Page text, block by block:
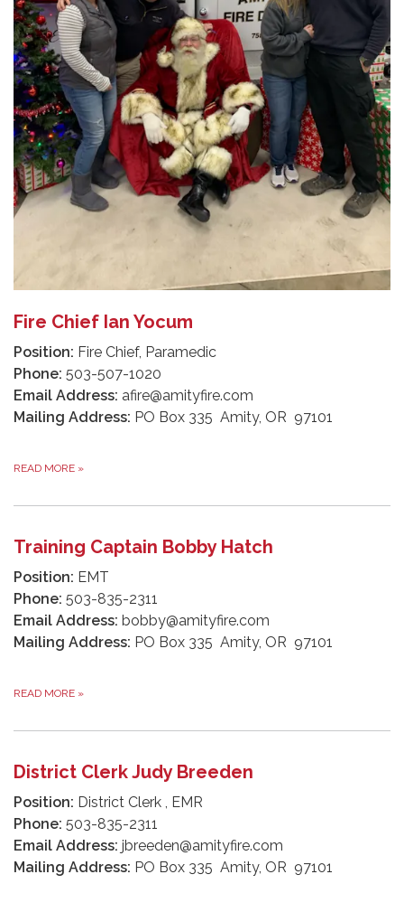
Fire Chief Ian Yocum
Position: Fire Chief, Paramedic
Phone: 503-507-1020
Email Address: afire@amityfire.com
Mailing Address: PO Box 335 Amity, OR 97101
READ MORE »
Training Captain Bobby Hatch
Position: EMT
Phone: 503-835-2311
Email Address: bobby@amityfire.com
Mailing Address: PO Box 335 Amity, OR 97101
READ MORE »
District Clerk Judy Breeden
Position: District Clerk , EMR
Phone: 503-835-2311
Email Address: jbreeden@amityfire.com
Mailing Address: PO Box 335 Amity, OR 97101